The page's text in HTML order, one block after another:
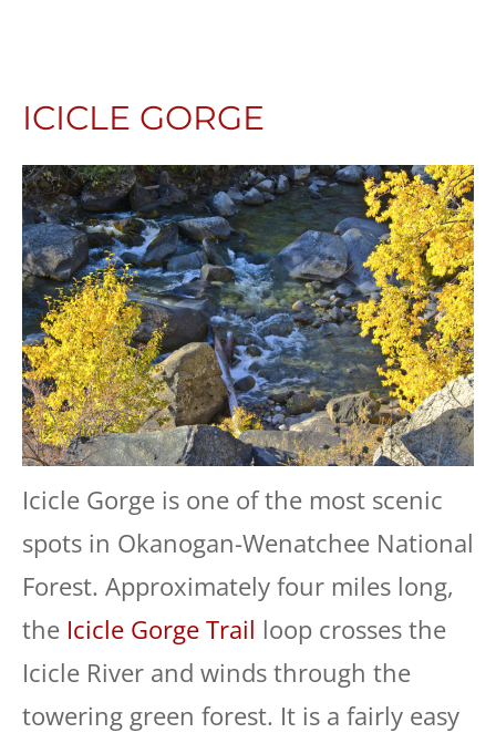
ICICLE GORGE
Icicle Gorge is one of the most scenic
spots in Okanogan-Wenatchee National
Forest. Approximately four miles long,
the Icicle Gorge Trail loop crosses the
Icicle River and winds through the
towering green forest. It is a fairly easy